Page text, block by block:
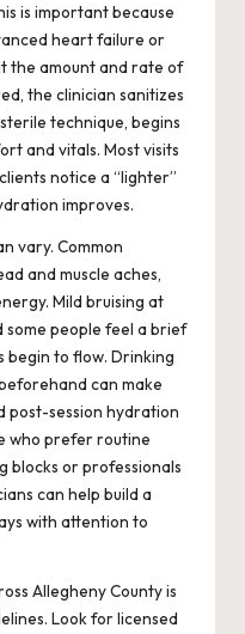
is important because
heart failure or
the amount and rate of
the clinician sanitizes
technique, begins
and vitals. Most visits
notice a “lighter”
improves.
vary. Common
and muscle aches,
Mild bruising at
some people feel a brief
begin to flow. Drinking
can make
post-session hydration
who prefer routine
or professionals
can help build a
with attention to
Allegheny County is
Look for licensed